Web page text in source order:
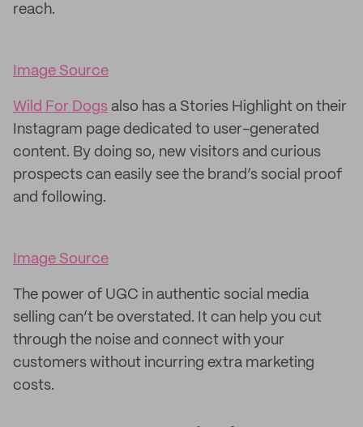
reach.
Image Source
Wild For Dogs also has a Stories Highlight on their
Instagram page dedicated to user-generated
content. By doing so, new visitors and curious
prospects can easily see the brand’s social proof
and following.
Image Source
The power of UGC in authentic social media
selling can’t be overstated. It can help you cut
through the noise and connect with your
customers without incurring extra marketing
costs.